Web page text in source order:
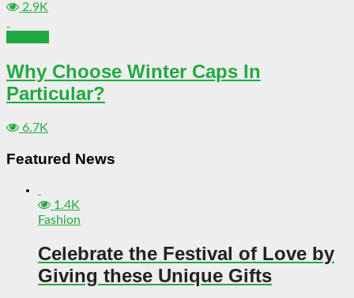
2.9K
Why Choose Winter Caps In
Particular?
6.7K
Featured News
1.4K
Fashion
Celebrate the Festival of Love by
Giving these Unique Gifts